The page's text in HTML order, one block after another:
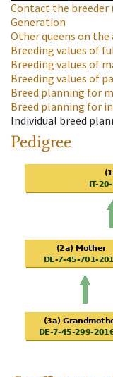
Contact the breeder
Generation
Other queens on the
Breeding values of
Breeding values of
Breeding values of
Breed planning for
Breed planning for
Individual breed
Pedigree